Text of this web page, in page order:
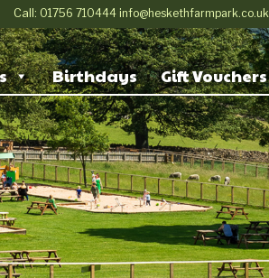
Call: 01756 710444 info@heskethfarmpark.co.uk
Birthdays Gift Vouchers